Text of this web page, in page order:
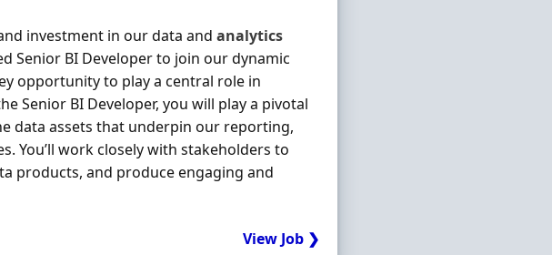
investment in our data andanalytics
Senior BI Developer to join our dynamic
opportunity to play a central role in
Senior BI Developer, you will play a pivotal
data assets that underpin our reporting,
You’ll work closely with stakeholders to
products, and produce engaging and
View Job ❯